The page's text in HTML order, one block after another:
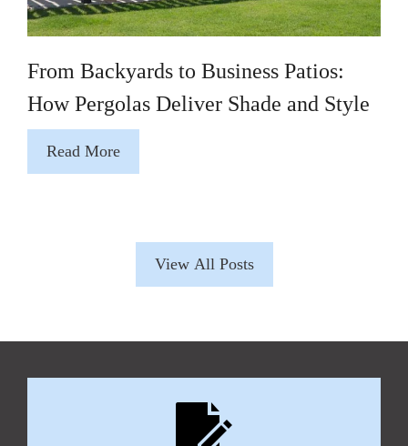
From Backyards to Business Patios:
How Pergolas Deliver Shade and Style
Read More
View All Posts